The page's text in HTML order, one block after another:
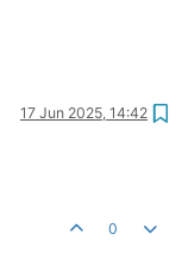
17 Jun 2025, 14:42
0